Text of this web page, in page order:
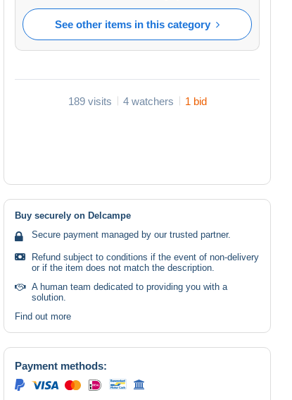
See other items in this category
189 visits 4 watchers 1 bid
Buy securely on Delcampe
Secure payment managed by our trusted partner.
Refund subject to conditions if the event of non-delivery
or if the item does not match the description.
A human team dedicated to providing you with a
solution.
Find out more
Payment methods: